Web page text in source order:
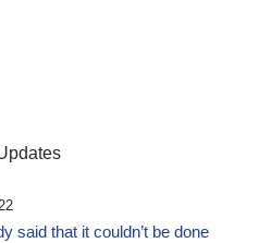
said that it couldn’t be done